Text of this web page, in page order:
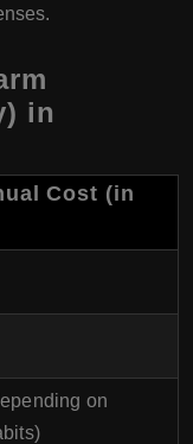
in
Cost (in
on